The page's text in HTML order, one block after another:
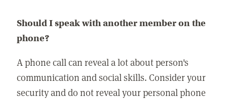
Should I speak with another member on the
phone?
A phone call can reveal a lot about person's
communication and social skills. Consider your
security and do not reveal your personal phone